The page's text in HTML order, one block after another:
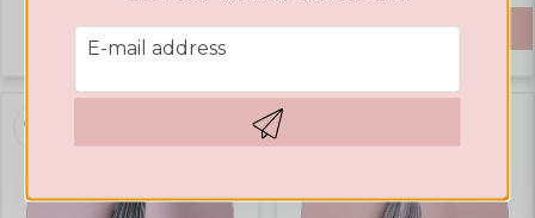
BUY
email
E-mail address